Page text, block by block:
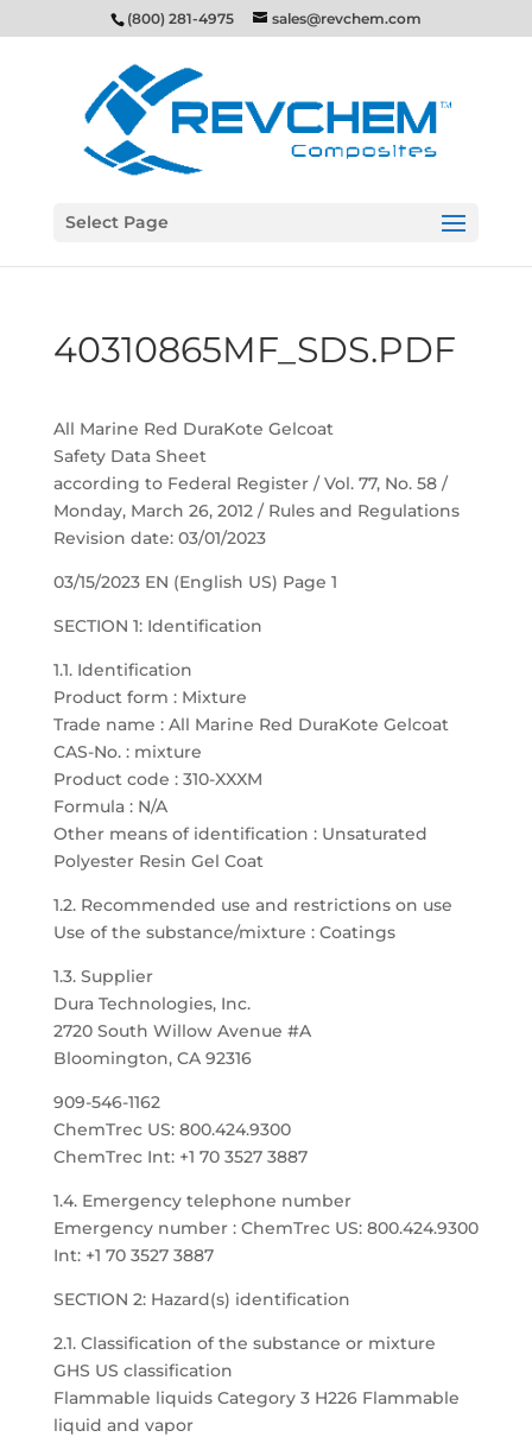
(800) 281-4975 sales@revchem.com
Select Page
40310865MF_SDS.PDF
All Marine Red DuraKote Gelcoat
Safety Data Sheet
according to Federal Register / Vol. 77, No. 58 /
Monday, March 26, 2012 / Rules and Regulations
Revision date: 03/01/2023
03/15/2023 EN (English US) Page 1
SECTION 1: Identification
1.1. Identification
Product form : Mixture
Trade name : All Marine Red DuraKote Gelcoat
CAS-No. : mixture
Product code : 310-XXXM
Formula : N/A
Other means of identification : Unsaturated
Polyester Resin Gel Coat
1.2. Recommended use and restrictions on use
Use of the substance/mixture : Coatings
1.3. Supplier
Dura Technologies, Inc.
2720 South Willow Avenue #A
Bloomington, CA 92316
909-546-1162
ChemTrec US: 800.424.9300
ChemTrec Int: +1 70 3527 3887
1.4. Emergency telephone number
Emergency number : ChemTrec US: 800.424.9300
Int: +1 70 3527 3887
SECTION 2: Hazard(s) identification
2.1. Classification of the substance or mixture
GHS US classification
Flammable liquids Category 3 H226 Flammable
liquid and vapor